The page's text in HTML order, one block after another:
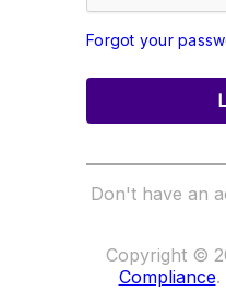
Forgot your
Don't have an
Copyright ©
Compliance.